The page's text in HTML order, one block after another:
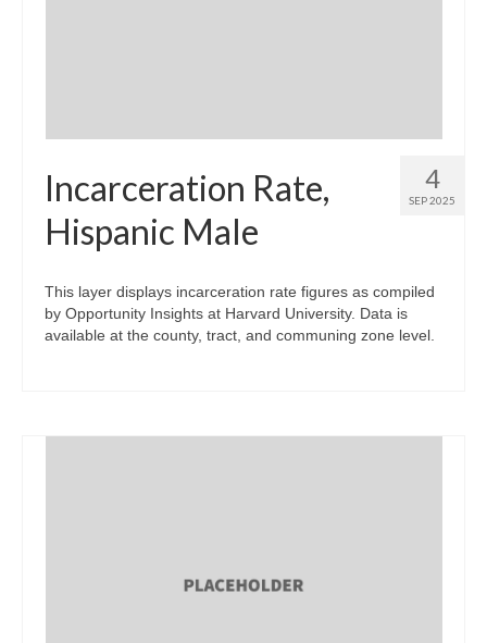
4
SEP 2025
Incarceration Rate,
Hispanic Male
This layer displays incarceration rate figures as compiled
by Opportunity Insights at Harvard University. Data is
available at the county, tract, and communing zone level.